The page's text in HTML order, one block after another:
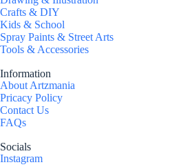
Crafts & DIY
Kids & School
Spray Paints & Street Arts
Tools & Accessories
Information
About Artzmania
Pricacy Policy
Contact Us
FAQs
Socials
Instagram